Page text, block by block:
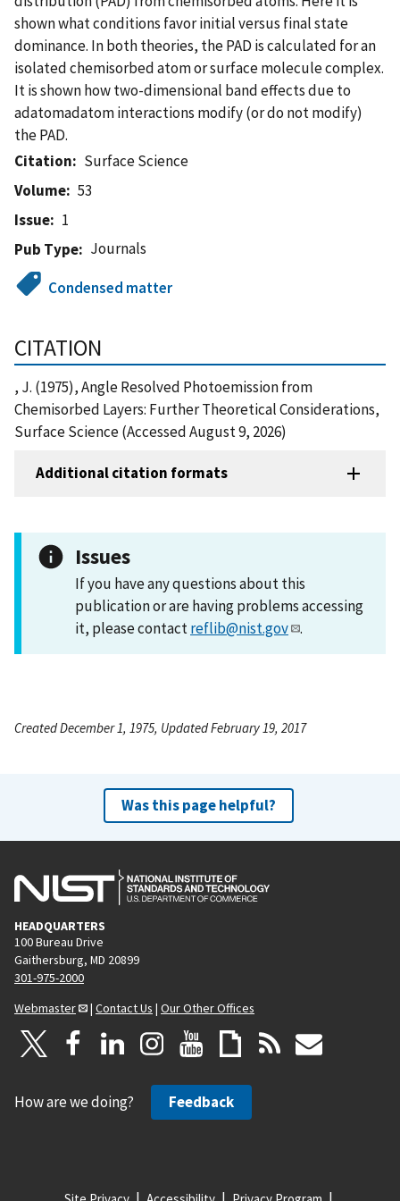
shown what conditions favor initial versus final state
dominance. In both theories, the PAD is calculated for an
isolated chemisorbed atom or surface molecule complex.
It is shown how two-dimensional band effects due to
adatomadatom interactions modify (or do not modify)
the PAD.
Citation
Surface Science
Volume
53
Issue
1
Pub Type
Journals
Condensed matter
CITATION
, J. (1975), Angle Resolved Photoemission from
Chemisorbed Layers: Further Theoretical Considerations,
Surface Science (Accessed August 9, 2026)
Additional citation formats
Issues
If you have any questions about this
publication or are having problems accessing
it, please contactreflib@nist.gov .
Created December 1, 1975, Updated February 19, 2017
Was this page helpful?
HEADQUARTERS
100 Bureau Drive
Gaithersburg, MD 20899
301-975-2000
Webmaster
| Contact Us | Our Other Offices
How are we doing? Feedback